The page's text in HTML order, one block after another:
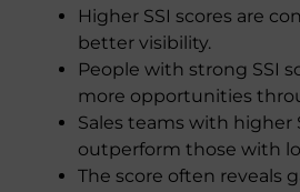
Higher SSI scores are
better visibility.
People with strong SSI
more opportunities
Sales teams with higher
outperform those with
The score often reveals